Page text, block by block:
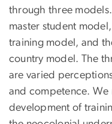
through three
master student
training model, and
country model. The
are varied
and competence. We
development of